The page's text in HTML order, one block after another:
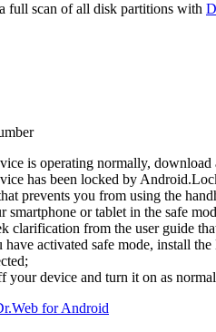
full scan of all disk partitions with
is operating normally,
has been locked by
prevents you from using the
smartphone or tablet in the safe
clarification from the user guide
have activated safe mode, install
your device and turn it on as
for Android